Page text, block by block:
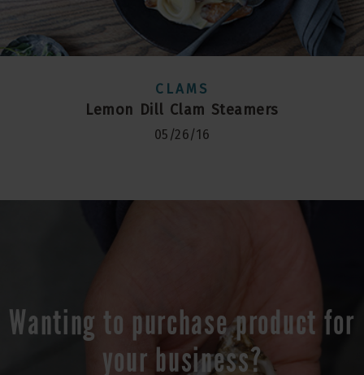
CLAMS
Lemon Dill Clam Steamers
05/26/16
Wanting to purchase product for
your business?